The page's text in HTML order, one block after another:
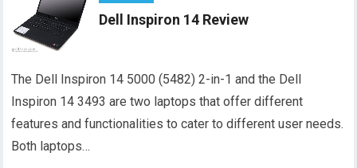
Dell Inspiron 14 Review
The Dell Inspiron 14 5000 (5482) 2-in-1 and the Dell
Inspiron 14 3493 are two laptops that offer different
features and functionalities to cater to different user needs.
Both laptops…